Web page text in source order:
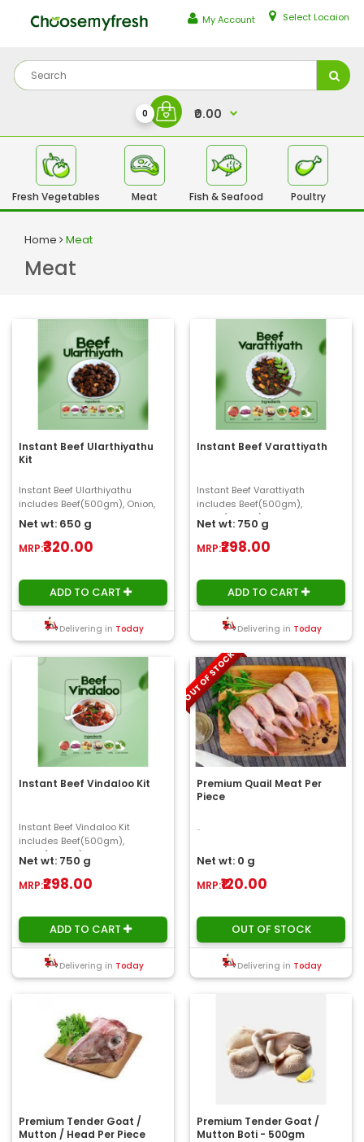
My Account Select Locaion
0 ₹0.00
Fresh Vegetables Meat Fish & Seafood Poultry
Home Meat
Meat
Instant Beef Ularthiyathu
Kit
Instant Beef Ularthiyathu
includes Beef(500gm), Onion,
Ginger, Garlic, Chilly, Shallot,
Curry Leaves..
Net wt: 650 g
MRP:₹320.00
ADD TO CART
Delivering in Today
Instant Beef Varattiyath
Instant Beef Varattiyath
includes Beef(500gm),
Onion(150gm), Ginger, Garlic,
Chilly, Tomato, curry L..
Net wt: 750 g
MRP:₹298.00
ADD TO CART
Delivering in Today
Instant Beef Vindaloo Kit
Instant Beef Vindaloo Kit
includes Beef(500gm),
onion(150gm), ginger, garlic,
chilly, curry Leaves(1..
Net wt: 750 g
MRP:₹298.00
ADD TO CART
Delivering in Today
OUT OF STOCK
Premium Quail Meat Per
Piece
..
Net wt: 0 g
MRP:₹120.00
OUT OF STOCK
Delivering in Today
Premium Tender Goat /
Mutton / Head Per Piece
Premium Tender Goat /
Mutton Boti - 500gm